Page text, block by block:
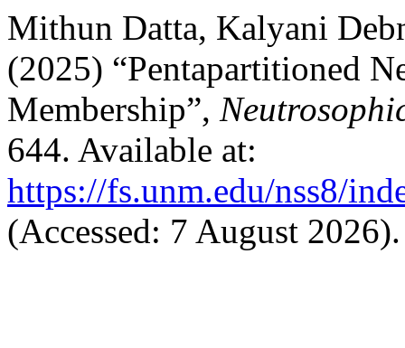
Mithun Datta, Kalyani
(2025) “Pentapartitioned
Membership”,
644. Available at:
https://fs.unm.edu/nss8/
(Accessed: 7 August 2026).